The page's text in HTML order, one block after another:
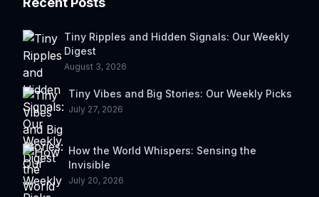
Tiny Ripples and Hidden Signals: Our Weekly
Digest
August 3, 2026
Tiny Vibes and Big Stories: Our Weekly Picks
July 27, 2026
How the World Whispers: Sensing the
Invisible
July 20, 2026